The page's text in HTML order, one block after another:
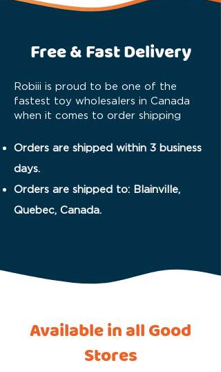
Free & Fast Delivery
Robiii is proud to be one of the
fastest toy wholesalers in Canada
when it comes to order shipping
Orders are shipped within 3 business
days.
Orders are shipped to: Blainville,
Quebec, Canada.
Available in all Good
Stores